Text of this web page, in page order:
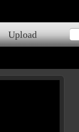
Upload